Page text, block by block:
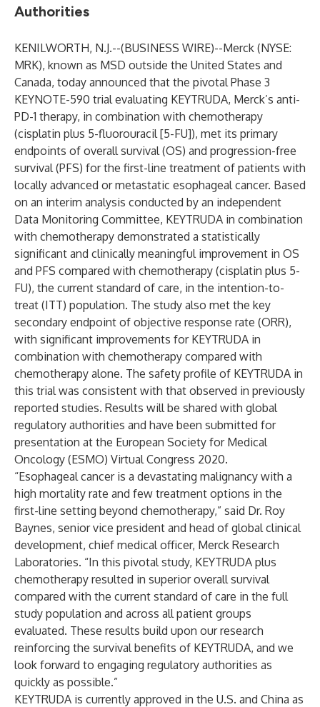
Authorities
KENILWORTH, N.J.--(BUSINESS WIRE)--Merck (NYSE:
MRK), known as MSD outside the United States and
Canada, today announced that the pivotal Phase 3
KEYNOTE-590 trial evaluating KEYTRUDA, Merck’s anti-
PD-1 therapy, in combination with chemotherapy
(cisplatin plus 5-fluorouracil [5-FU]), met its primary
endpoints of overall survival (OS) and progression-free
survival (PFS) for the first-line treatment of patients with
locally advanced or metastatic esophageal cancer. Based
on an interim analysis conducted by an independent
Data Monitoring Committee, KEYTRUDA in combination
with chemotherapy demonstrated a statistically
significant and clinically meaningful improvement in OS
and PFS compared with chemotherapy (cisplatin plus 5-
FU), the current standard of care, in the intention-to-
treat (ITT) population. The study also met the key
secondary endpoint of objective response rate (ORR),
with significant improvements for KEYTRUDA in
combination with chemotherapy compared with
chemotherapy alone. The safety profile of KEYTRUDA in
this trial was consistent with that observed in previously
reported studies. Results will be shared with global
regulatory authorities and have been submitted for
presentation at the European Society for Medical
Oncology (ESMO) Virtual Congress 2020.
“Esophageal cancer is a devastating malignancy with a
high mortality rate and few treatment options in the
first-line setting beyond chemotherapy,” said Dr. Roy
Baynes, senior vice president and head of global clinical
development, chief medical officer, Merck Research
Laboratories. “In this pivotal study, KEYTRUDA plus
chemotherapy resulted in superior overall survival
compared with the current standard of care in the full
study population and across all patient groups
evaluated. These results build upon our research
reinforcing the survival benefits of KEYTRUDA, and we
look forward to engaging regulatory authorities as
quickly as possible.”
KEYTRUDA is currently approved in the U.S. and China as